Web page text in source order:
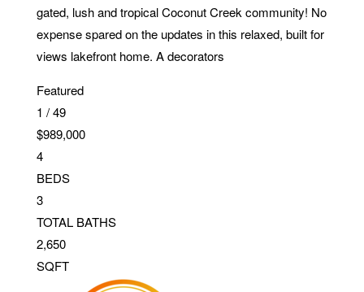
gated, lush and tropical Coconut Creek community! No
expense spared on the updates in this relaxed, built for
views lakefront home. A decorators
Featured
1 /49
$989,000
4
BEDS
3
TOTAL BATHS
2,650
SQFT